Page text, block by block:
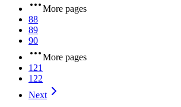
More pages
88
89
90
More pages
121
122
Next